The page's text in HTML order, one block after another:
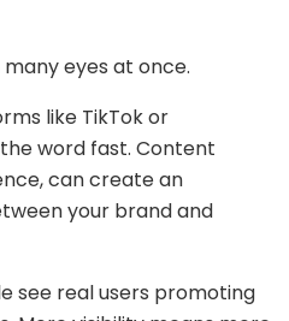
eyes at once.
like TikTok or
word fast. Content
can create an
your brand and
see real users promoting